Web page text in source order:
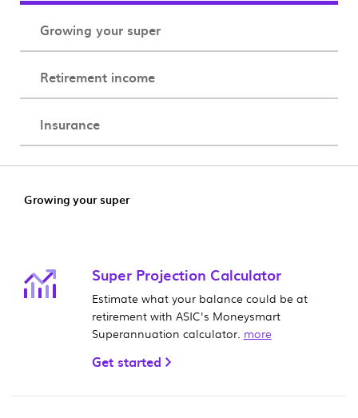
Growing your super
Retirement income
Insurance
Growing your super
Super Projection Calculator
Estimate what your balance could be at
retirement with ASIC's Moneysmart
Superannuation calculator. more
Get started